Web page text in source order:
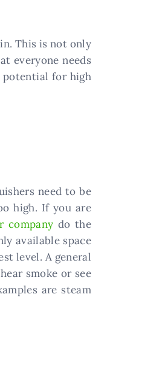
This is not only
everyone needs
potential for high
need to be
high. If you are
company do the
available space
level. A general
smoke or see
are steam